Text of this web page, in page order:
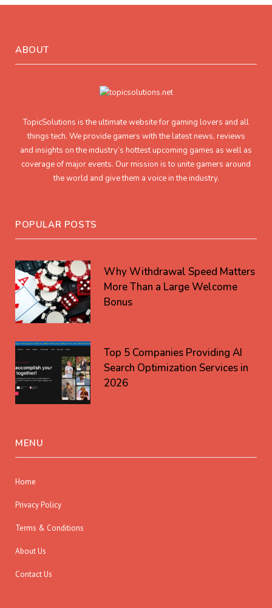
ABOUT
TopicSolutions is the ultimate website for gaming lovers and all
things tech. We provide gamers with the latest news, reviews
and insights on the industry’s hottest upcoming games as well as
coverage of major events. Our mission is to unite gamers around
the world and give them a voice in the industry.
POPULAR POSTS
Why Withdrawal Speed Matters
More Than a Large Welcome
Bonus
Top 5 Companies Providing AI
Search Optimization Services in
2026
MENU
Home
Privacy Policy
Terms & Conditions
About Us
Contact Us